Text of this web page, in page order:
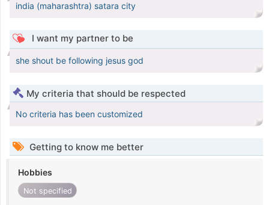
india (maharashtra) satara city
I want my partner to be
she shout be following jesus god
My criteria that should be respected
No criteria has been customized
Getting to know me better
Hobbies
Not specified